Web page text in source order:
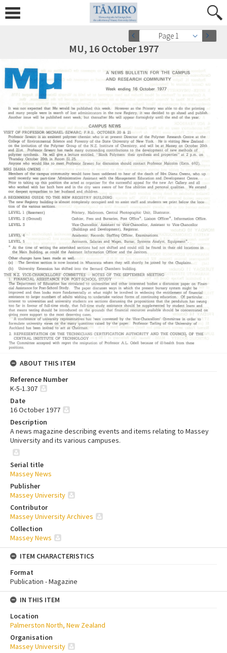
Page 1
MU, 16 October 1977
ABOUT THIS ITEM
Reference Number
K-5-1.307
Date
16 October 1977
Description
A news magazine describing events and items relating to Massey
University and its various campuses.
Serial title
Massey News
Publisher
Massey University
Contributor
Massey University Archives
Collection
Massey News
ITEM CHARACTERISTICS
Format
Publication - Magazine
IN THIS ITEM
Location
Palmerston North, New Zealand
Organisation
Massey University